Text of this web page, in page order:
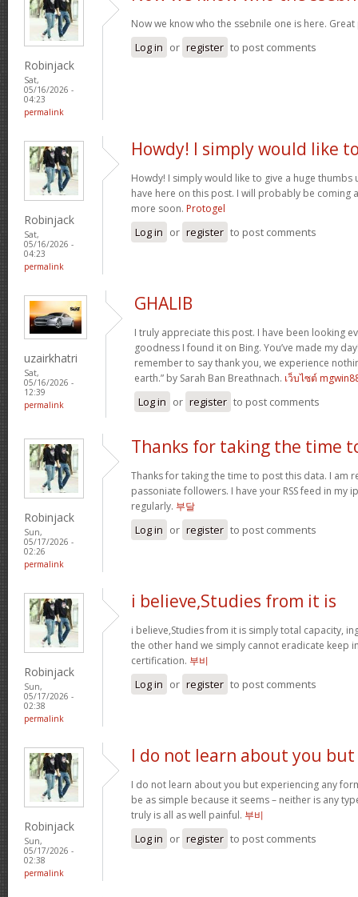
Robinjack
Sat,
05/16/2026 -
04:23
permalink
Now we know who the ssebnile one is here.
Log in or register to post comments
Robinjack
Sat,
05/16/2026 -
04:23
permalink
Howdy! I simply would like
Howdy! I simply would like to give a huge
have here on this post. I will probably be coming
more soon. Protogel
Log in or register to post comments
uzairkhatri
Sat,
05/16/2026 -
12:39
permalink
GHALIB
I truly appreciate this post. I have been looking
goodness I found it on Bing. You’ve made my
remember to say thank you, we experience
earth.” by Sarah Ban Breathnach. เว็บไซต์
Log in or register to post comments
Robinjack
Sun,
05/17/2026 -
02:26
permalink
Thanks for taking the time
Thanks for taking the time to post this data. I am
passoniate followers. I have your RSS feed in my
regularly. 부달
Log in or register to post comments
Robinjack
Sun,
05/17/2026 -
02:38
permalink
i believe,Studies from it is
i believe,Studies from it is simply total capacity,
the other hand we simply cannot eradicate keep
certification. 부비
Log in or register to post comments
Robinjack
Sun,
05/17/2026 -
02:38
permalink
I do not learn about you but
I do not learn about you but experiencing any
be as simple because it seems – neither is any
truly is all as well painful. 부비
Log in or register to post comments